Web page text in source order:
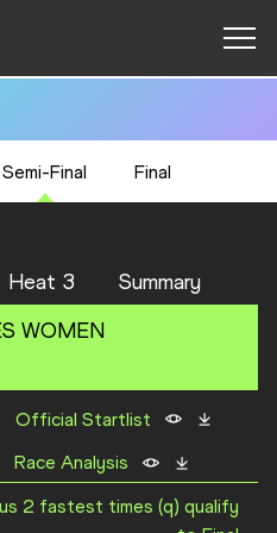
Semi-Final Final
Heat 3
Summary
WOMEN
Official Startlist
Race Analysis
2 fastest times (q) qualify